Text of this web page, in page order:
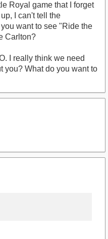
Royal game that I forget
I can't tell the
want to see "Ride the
Carlton?
I really think we need
you? What do you want to